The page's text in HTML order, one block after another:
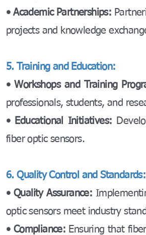
• Academic Partnerships:
projects and knowledge
5. Training and Education:
• Workshops and Training
professionals, students, and
• Educational Initiatives:
fiber optic sensors.
6. Quality Control and Standards:
• Quality Assurance:
optic sensors meet industry
• Compliance: Ensuring that